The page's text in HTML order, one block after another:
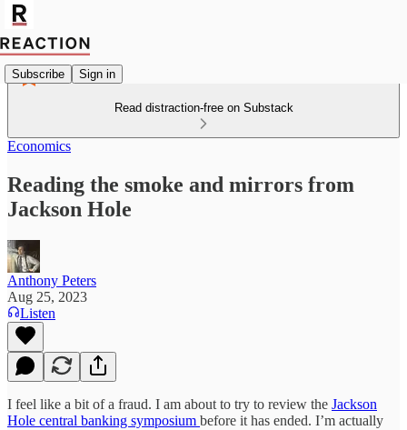
Subscribe Sign in
Read distraction-free on Substack
Economics
Reading the smoke and mirrors from
Jackson Hole
Anthony Peters
Aug 25, 2023
Listen
I feel like a bit of a fraud. I am about to try to review the Jackson
Hole central banking symposium before it has ended. I’m actually